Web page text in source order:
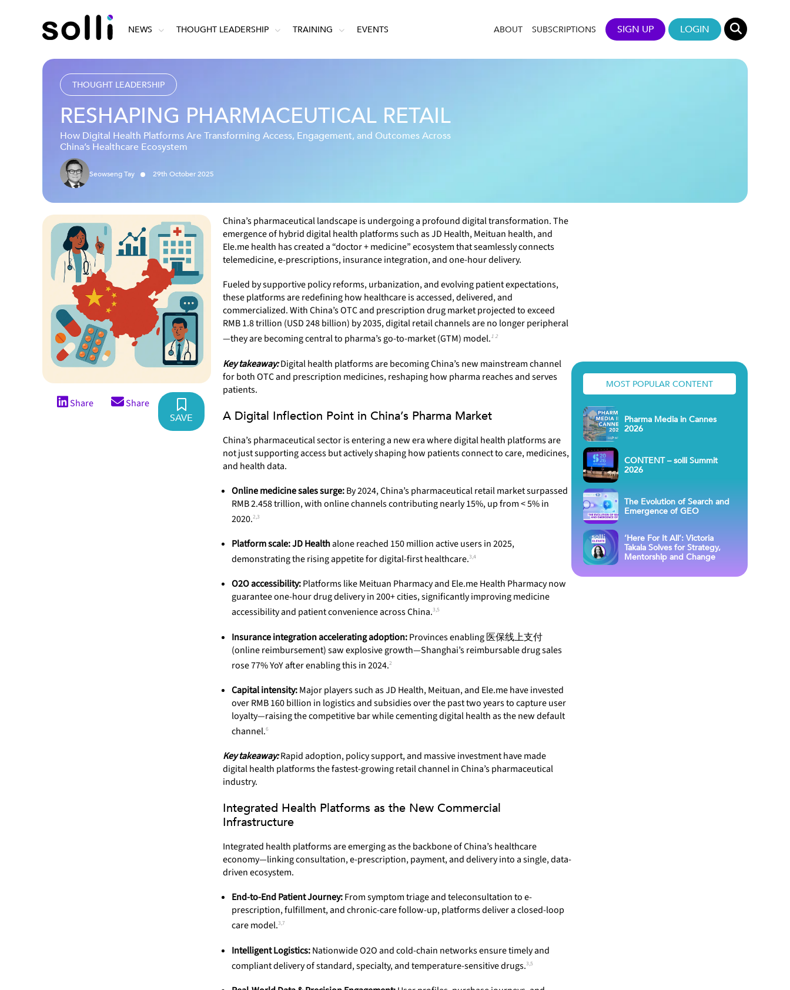
NEWS THOUGHT LEADERSHIP TRAINING EVENTS ABOUT SUBSCRIPTIONS SIGN UP LOGIN
THOUGHT LEADERSHIP
RESHAPING PHARMACEUTICAL RETAIL
How Digital Health Platforms Are Transforming Access, Engagement, and Outcomes Across
China’s Healthcare Ecosystem
Seowseng Tay 29th October2025
Share Share
SAVE
China’s pharmaceutical landscape is undergoing a profound digital transformation. The
emergence of hybrid digital health platforms such as JD Health, Meituan health, and
Ele.me health has created a “doctor + medicine” ecosystem that seamlessly connects
telemedicine, e-prescriptions, insurance integration, and one-hour delivery.
Fueled by supportive policy reforms, urbanization, and evolving patient expectations,
these platforms are redefining how healthcare is accessed, delivered, and
commercialized. With China’s OTC and prescription drug market projected to exceed
RMB 1.8 trillion (USD 248 billion) by 2035, digital retail channels are no longer peripheral
—they are becoming central to pharma’s go-to-market (GTM) model.1 2
Key takeaway:Digital health platforms are becoming China’s new mainstream channel
for both OTC and prescription medicines, reshaping how pharma reaches and serves
patients.
A Digital Inflection Point in China’s Pharma Market
China’s pharmaceutical sector is entering a new era where digital health platforms are
not just supporting access but actively shaping how patients connect to care, medicines,
and health data.
Online medicine sales surge:By 2024, China’s pharmaceutical retail market surpassed
RMB 2.458 trillion, with online channels contributing nearly 15%, up from < 5% in
2020.2,3
Platform scale:JD Healthalone reached 150 million active users in 2025,
demonstrating the rising appetite for digital-first healthcare.3,4
O2O accessibility:Platforms like Meituan Pharmacy and Ele.me Health Pharmacy now
guarantee one-hour drug delivery in 200+ cities, significantly improving medicine
accessibility and patient convenience across China.3,5
Insurance integration accelerating adoption:Provinces enabling 医保线上支付
(online reimbursement) saw explosive growth—Shanghai’s reimbursable drug sales
rose 77% YoY after enabling this in 2024.2
Capital intensity:Major players such as JD Health, Meituan, and Ele.me have invested
over RMB 160 billion in logistics and subsidies over the past two years to capture user
loyalty—raising the competitive bar while cementing digital health as the new default
channel.6
Key takeaway:Rapid adoption, policy support, and massive investment have made
digital health platforms the fastest-growing retail channel in China’s pharmaceutical
industry.
Integrated Health Platforms as the New Commercial
Infrastructure
Integrated health platforms are emerging as the backbone of China’s healthcare
economy—linking consultation, e-prescription, payment, and delivery into a single, data-
driven ecosystem.
End-to-End Patient Journey:From symptom triage and teleconsultation to e-
prescription, fulfillment, and chronic-care follow-up, platforms deliver a closed-loop
care model.3,7
Intelligent Logistics:Nationwide O2O and cold-chain networks ensure timely and
compliant delivery of standard, specialty, and temperature-sensitive drugs.3,5
MOST POPULAR CONTENT
Pharma Media in Cannes
2026
CONTENT – solli Summit
2026
The Evolution of Search and
Emergence of GEO
‘Here For It All’: Victoria
Takala Solves for Strategy,
Mentorship and Change